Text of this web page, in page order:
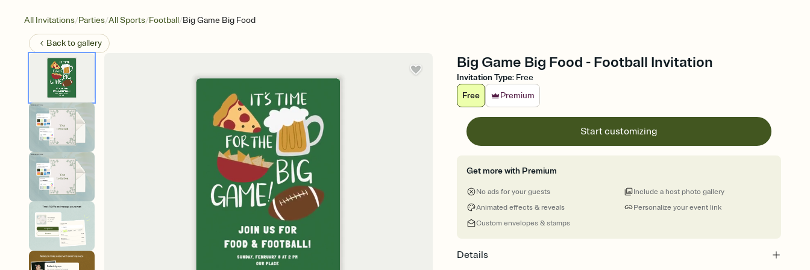
All Invitations/Parties/All Sports/Football/Big Game Big Food
Back togallery
Big Game Big Food - Football Invitation
Invitation Type: Free
Free
Premium
Start customizing
Get more with Premium
No ads for your guests
Animated effects & reveals
Custom envelopes & stamps
Personalize your event link
Include a host photo gallery
Details